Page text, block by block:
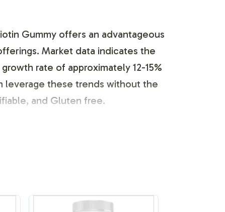
Gummy offers an advantageous
Market data indicates the
rate of approximately 12-15%
leverage these trends without the
and Gluten free.
FDA and GMP guidelines. This
while maintaining the necessary